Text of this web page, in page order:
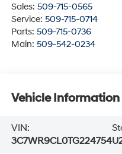
Sales: 509-715-0565
Service: 509-715-0714
Parts: 509-715-0736
Main: 509-542-0234
Vehicle Information
VIN:
3C7WR9CL0TG224754